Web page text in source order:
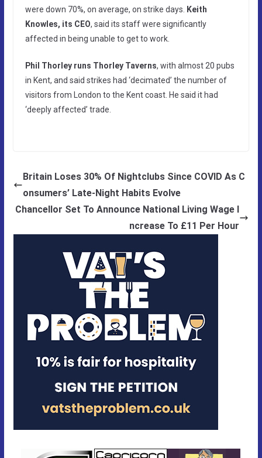
were down 70%, on average, on strike days.
Keith
Knowles, its CEO, said its staff were significantly
affected in being unable to get to work.
Phil Thorley runs Thorley Taverns, with almost 20 pubs
in Kent, and said strikes had ‘decimated’ the number of
visitors from London to the Kent coast. He said it had
‘deeply affected’ trade.
Britain Loses 30% Of Nightclubs Since COVID As C
onsumers’ Late-Night Habits Evolve
Chancellor Set To Announce National Living Wage I
ncrease To £11 Per Hour